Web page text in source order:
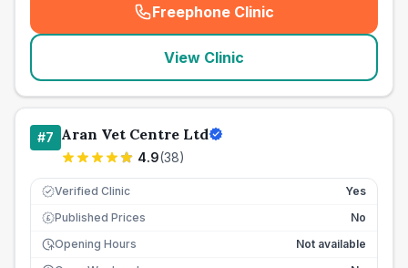
Freephone Clinic
(seo_lab_card_freephone
View Clinic
#7 Aran Vet Centre Ltd
4.9(38)
Verified Clinic Yes
£ Published Prices
No
Opening Hours
Not available